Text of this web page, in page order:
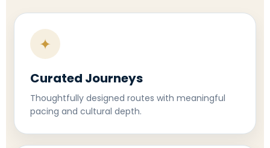
✦
Curated Journeys
Thoughtfully designed routes with meaningful
pacing and cultural depth.